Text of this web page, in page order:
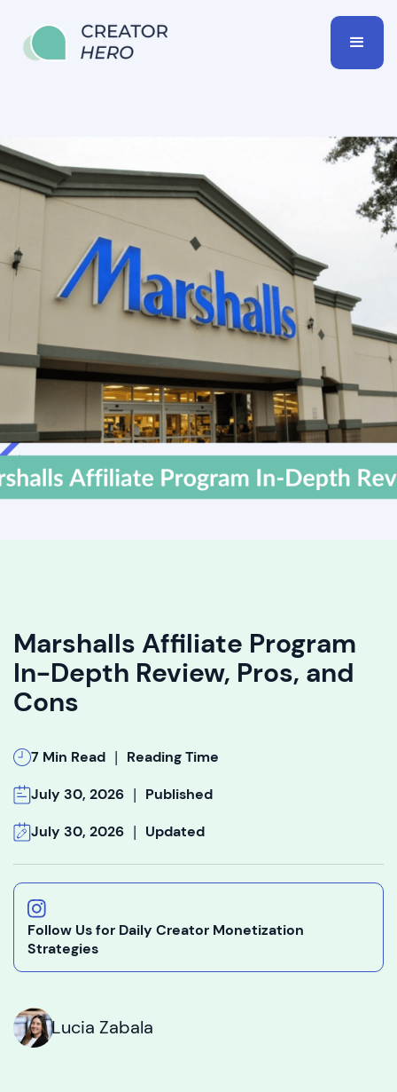
Marshalls Affiliate Program
In-Depth Review, Pros, and
Cons
7 Min Read | Reading Time
July 30, 2026 | Published
July 30, 2026 | Updated
Follow Us for Daily Creator Monetization
Strategies
Lucia Zabala